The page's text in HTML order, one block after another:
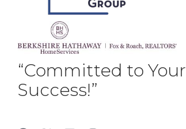
“Committed to Your
Success!”